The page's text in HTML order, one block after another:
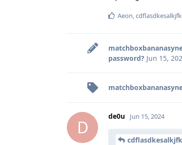
Aeon,
password? Jun 15,
D
de0u Jun 15, 2024